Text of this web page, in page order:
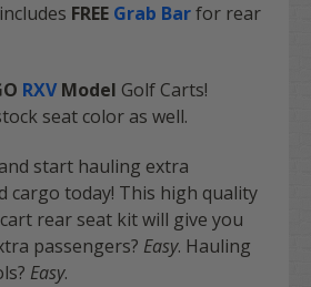
FREE Grab Barfor rear
RXVModel Golf Carts!
seat color as well.
start hauling extra
cargo today! This high quality
cart rear seat kit will give you
passengers? Easy. Hauling
Easy.